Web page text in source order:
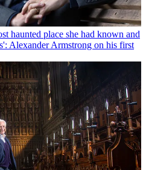
haunted place she had known and
Alexander Armstrong on his first